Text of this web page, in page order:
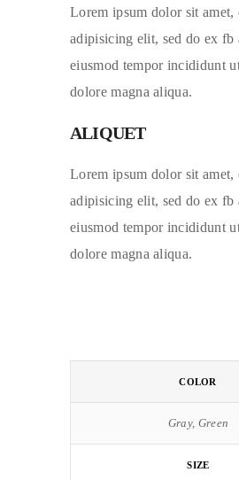
Lorem ipsum dolor sit amet,
adipisicing elit, sed do ex fb
eiusmod tempor incididunt
dolore magna aliqua.
ALIQUET
Lorem ipsum dolor sit amet,
adipisicing elit, sed do ex fb
eiusmod tempor incididunt
dolore magna aliqua.
COLOR
Gray, Green
SIZE